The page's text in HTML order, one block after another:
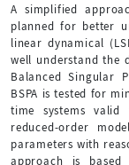
A simplified
planned for better
linear dynamical
well understand the
Balanced Singular
BSPA is tested for
time systems valid
reduced-order
parameters with
approach is